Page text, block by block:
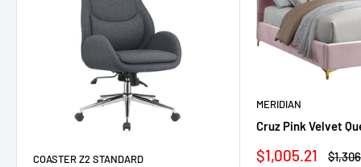
COASTER Z2 STANDARD
MERIDIAN
Cruz Pink Velvet
Sale
$1,005.21